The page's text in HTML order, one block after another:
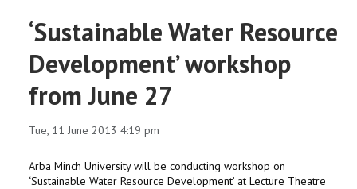
‘Sustainable Water Resource
Development’ workshop
from June 27
Tue, 11 June 2013 4:19 pm
Arba Minch University will be conducting workshop on
‘Sustainable Water Resource Development’ at Lecture Theatre